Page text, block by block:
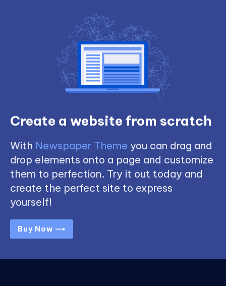
Create a website from scratch
With Newspaper Theme you can drag and
drop elements onto a page and customize
them to perfection. Try it out today and
create the perfect site to express
yourself!
Buy Now ⟶